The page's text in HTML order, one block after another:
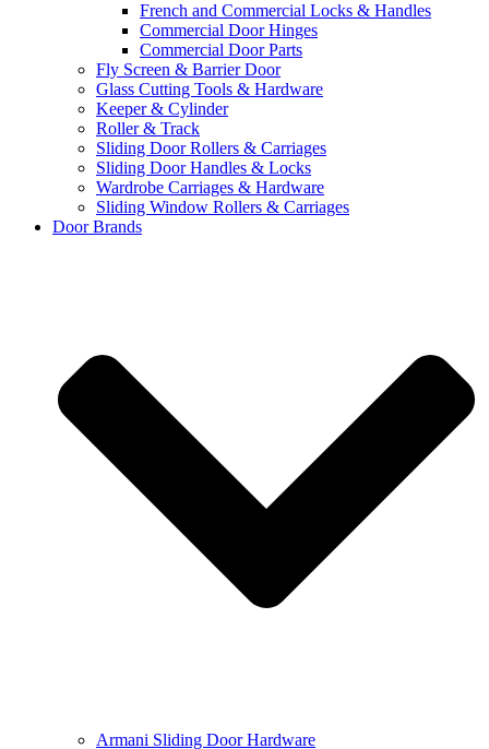
French and Commercial Locks & Handles
Commercial Door Hinges
Commercial Door Parts
Fly Screen & Barrier Door
Glass Cutting Tools & Hardware
Keeper & Cylinder
Roller & Track
Sliding Door Rollers & Carriages
Sliding Door Handles & Locks
Wardrobe Carriages & Hardware
Sliding Window Rollers & Carriages
Door Brands
Armani Sliding Door Hardware